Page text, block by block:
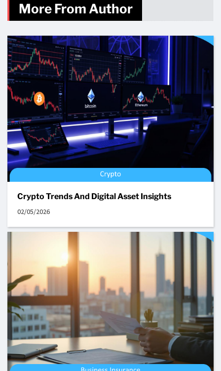
More From Author
Crypto Trends And Digital Asset Insights
02/05/2026